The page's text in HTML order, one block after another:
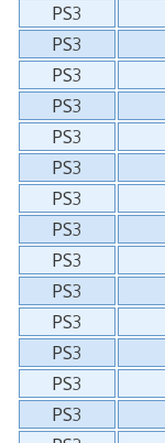
PS3
PS3
PS3
PS3
PS3
PS3
PS3
PS3
PS3
PS3
PS3
PS3
PS3
PS3